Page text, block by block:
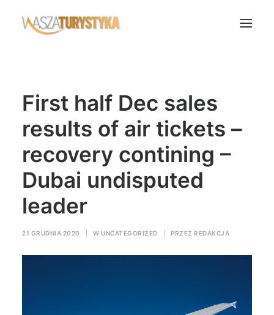
Biura podróży
Noclegi
Polska
Świat
Podcasty
First half Dec sales
results of air tickets –
recovery contining –
Dubai undisputed
leader
21 GRUDNIA 2020 W UNCATEGORIZED PRZEZ REDAKCJA